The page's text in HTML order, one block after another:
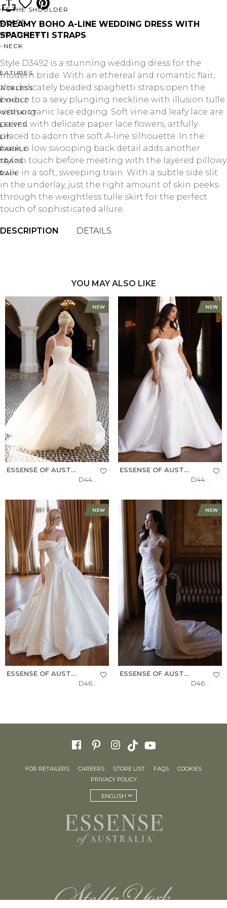
THE SHOULDER
NECK
DREAMY BOHO A-LINE WEDDING DRESS WITH
SPAGHETTI STRAPS
Style D3492 is a stunning wedding dress for the
modern bride. With an ethereal and romantic flair,
the delicately beaded spaghetti straps open the
bodice to a sexy plunging neckline with illusion tulle
with organic lace edging. Soft vine and leafy lace are
paired with delicate paper lace flowers, artfully
placed to adorn the soft A-line silhouette. In the
back, a low swooping back detail adds another
stylish touch before meeting with the layered pillowy
tulle in a soft, sweeping train. With a subtle side slit
in the underlay, just the right amount of skin peeks
through the weightless tulle skirt for the perfect
touch of sophisticated allure.
DESCRIPTION DETAILS
YOU MAY ALSO LIKE
ESSENSE OF AUSTRALIA
D4484
ESSENSE OF AUSTRALIA
D4493
ESSENSE OF AUSTRALIA
D4604
ESSENSE OF AUSTRALIA
FOR RETAILERS CAREERS STORE LIST FAQS
COOKIES
PRIVACY POLICY
ENGLISH